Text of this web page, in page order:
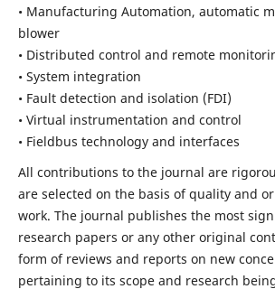
• Manufacturing Automation, automatic
blower
• Distributed control and remote
• System integration
• Fault detection and isolation (FDI)
• Virtual instrumentation and control
• Fieldbus technology and interfaces
All contributions to the journal are
are selected on the basis of quality and
work. The journal publishes the most
research papers or any other original
form of reviews and reports on new
pertaining to its scope and research